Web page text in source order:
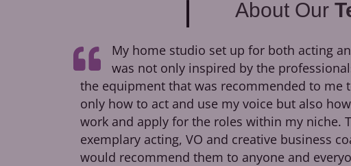
About Our
My home studio set up for both acting
was not only inspired by the
the equipment that was recommended to me
only how to act and use my voice but also
work and apply for the roles within my niche.
exemplary acting, VO and creative business
would recommend them to anyone and